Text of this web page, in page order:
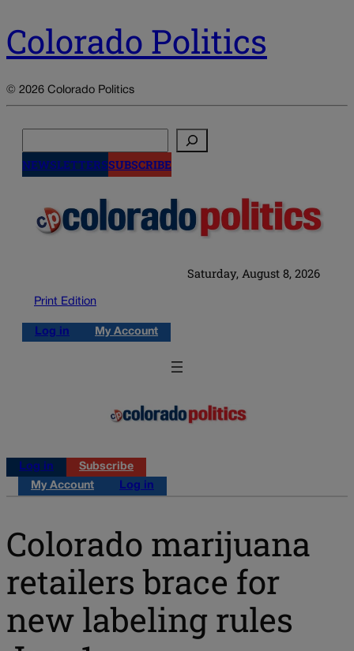
Colorado Politics
© 2026 Colorado Politics
NEWSLETTERSSUBSCRIBE
Saturday, August 8, 2026
Print Edition
Log in My Account
Log in
Subscribe
My Account
Log in
Colorado marijuana
retailers brace for
new labeling rules